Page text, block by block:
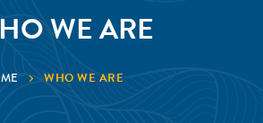
WE ARE
WHO WE ARE